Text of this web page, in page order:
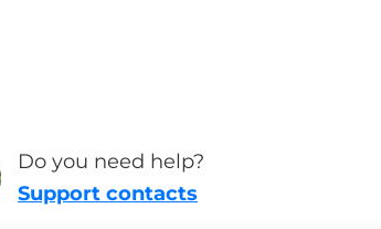
Do you need help?
Support contacts